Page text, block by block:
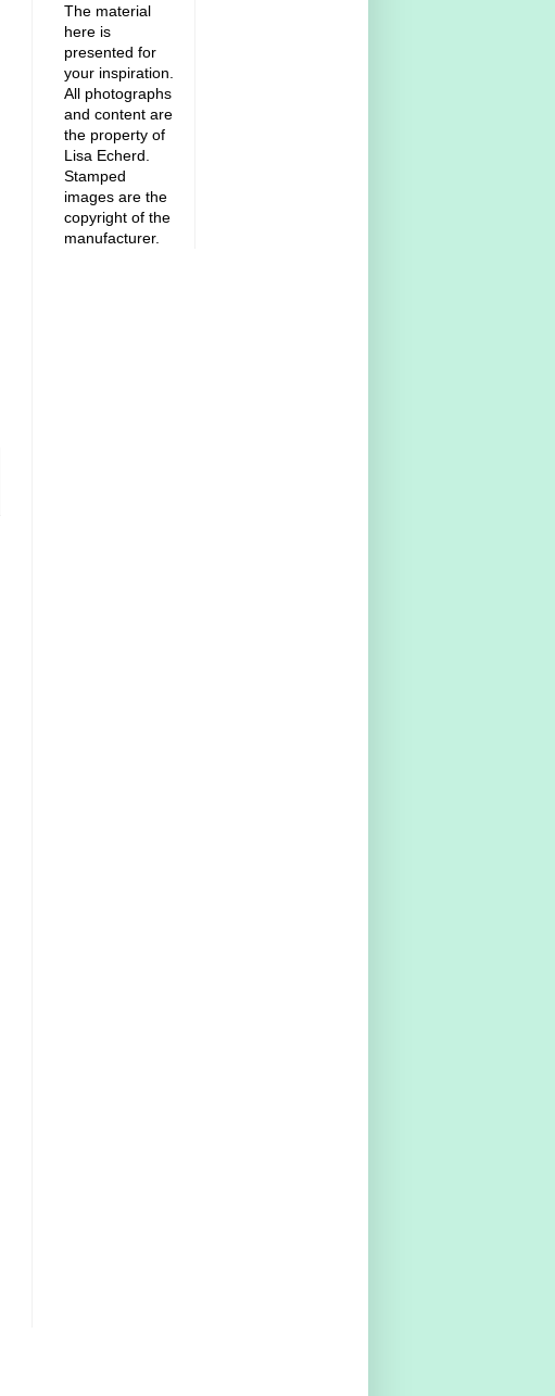
The material
here is
presented for
your inspiration.
All photographs
and content are
the property of
Lisa Echerd.
Stamped
images are the
copyright of the
manufacturer.